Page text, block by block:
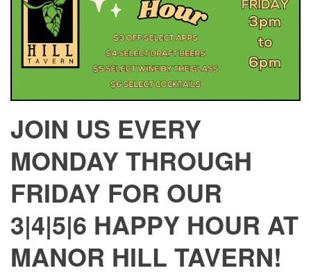
JOIN US EVERY
MONDAY THROUGH
FRIDAY FOR OUR
3|4|5|6 HAPPY HOUR AT
MANOR HILL TAVERN!